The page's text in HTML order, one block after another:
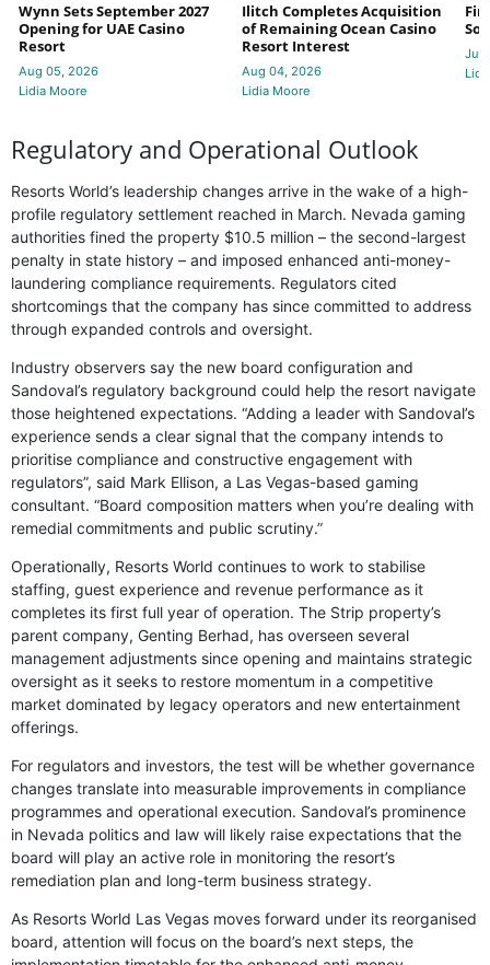
Wynn Sets September 2027
Opening for UAE Casino
Resort
Aug 05, 2026
Lidia Moore
Ilitch Completes Acquisition
of Remaining Ocean Casino
Resort Interest
Aug 04, 2026
Lidia Moore
Jul
Regulatory and Operational Outlook
Resorts World’s leadership changes arrive in the wake of a high-
profile regulatory settlement reached in March. Nevada gaming
authorities fined the property $10.5 million – the second-largest
penalty in state history – and imposed enhanced anti-money-
laundering compliance requirements. Regulators cited
shortcomings that the company has since committed to address
through expanded controls and oversight.
Industry observers say the new board configuration and
Sandoval’s regulatory background could help the resort navigate
those heightened expectations. “Adding a leader with Sandoval’s
experience sends a clear signal that the company intends to
prioritise compliance and constructive engagement with
regulators”, said Mark Ellison, a Las Vegas-based gaming
consultant. “Board composition matters when you’re dealing with
remedial commitments and public scrutiny.”
Operationally, Resorts World continues to work to stabilise
staffing, guest experience and revenue performance as it
completes its first full year of operation. The Strip property’s
parent company, Genting Berhad, has overseen several
management adjustments since opening and maintains strategic
oversight as it seeks to restore momentum in a competitive
market dominated by legacy operators and new entertainment
offerings.
For regulators and investors, the test will be whether governance
changes translate into measurable improvements in compliance
programmes and operational execution. Sandoval’s prominence
in Nevada politics and law will likely raise expectations that the
board will play an active role in monitoring the resort’s
remediation plan and long-term business strategy.
As Resorts World Las Vegas moves forward under its reorganised
board, attention will focus on the board’s next steps, the